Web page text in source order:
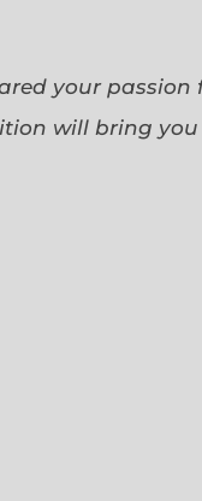
your
will bring